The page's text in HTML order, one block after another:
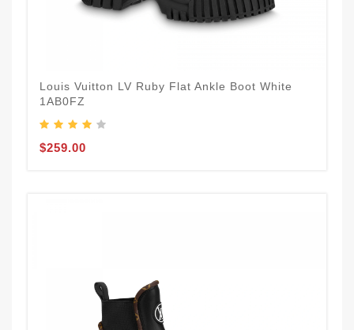
Louis Vuitton LV Ruby Flat Ankle Boot White
1AB0FZ
$259.00